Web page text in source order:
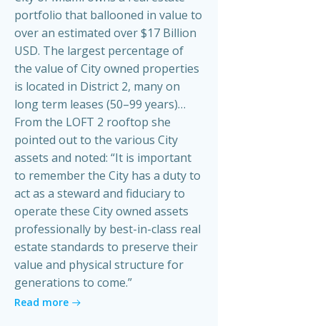
portfolio that ballooned in value to
over an estimated over $17 Billion
USD. The largest percentage of
the value of City owned properties
is located in District 2, many on
long term leases (50–99 years)…
From the LOFT 2 rooftop she
pointed out to the various City
assets and noted: “It is important
to remember the City has a duty to
act as a steward and fiduciary to
operate these City owned assets
professionally by best-in-class real
estate standards to preserve their
value and physical structure for
generations to come.”
Read more